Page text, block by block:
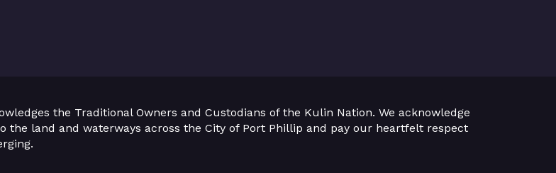
the Traditional Owners and Custodians of the Kulin Nation. We acknowledge
the land and waterways across the City of Port Phillip and pay our heartfelt respect